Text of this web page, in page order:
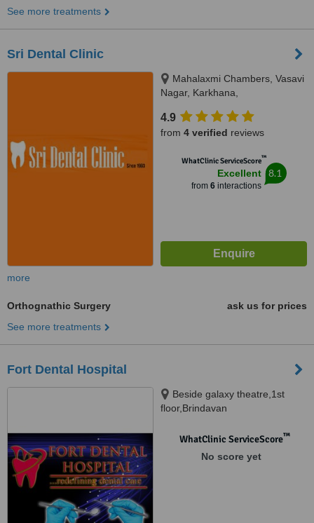
See more treatments
Sri Dental Clinic
Mahalaxmi Chambers, Vasavi
Nagar, Karkhana,
4.9
from 4 verified reviews
WhatClinic ServiceScore™
Excellent
from 6interactions
8.1
more
Orthognathic Surgery
ask us for prices
See more treatments
Fort Dental Hospital
Beside galaxy theatre,1st
floor,Brindavan
Hyderabad, 500008
WhatClinic ServiceScore™
No score yet